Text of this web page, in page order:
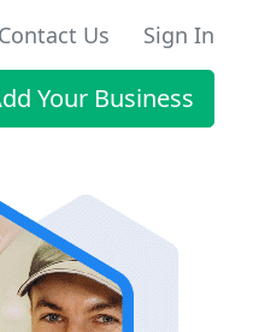
Contact Us Sign In
Your Business